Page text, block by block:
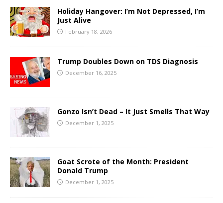
Holiday Hangover: I’m Not Depressed, I’m
Just Alive
February 18, 2026
Trump Doubles Down on TDS Diagnosis
December 16, 2025
Gonzo Isn’t Dead – It Just Smells That Way
December 1, 2025
Goat Scrote of the Month: President
Donald Trump
December 1, 2025